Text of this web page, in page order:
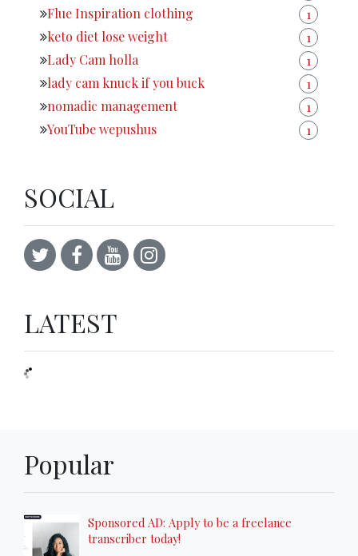
Flue Inspiration clothing
1
keto diet lose weight
1
Lady Cam holla
1
lady cam knuck if you buck
1
nomadic management
1
YouTube wepushus
1
SOCIAL
LATEST
Popular
Sponsored AD: Apply to be a freelance
transcriber today!